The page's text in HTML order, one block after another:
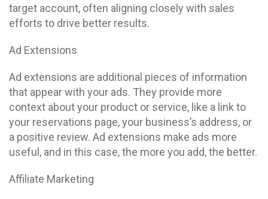
target account, often aligning closely with sales
efforts to drive better results.
Ad Extensions
Ad extensions are additional pieces of information
that appear with your ads. They provide more
context about your product or service, like a link to
your reservations page, your business’s address, or
a positive review. Ad extensions make ads more
useful, and in this case, the more you add, the better.
Affiliate Marketing